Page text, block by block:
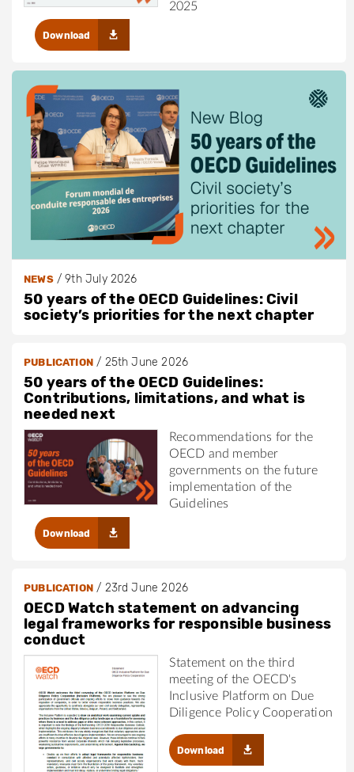
2025
Download
NEWS/9th July 2026
50 years of the OECD Guidelines: Civil
society’s priorities for the next chapter
PUBLICATION/ 25th June 2026
50 years of the OECD Guidelines:
Contributions, limitations, and what is
needed next
Recommendations for the
OECD and member
governments on the future
implementation of the
Guidelines
Download
PUBLICATION/ 23rd June 2026
OECD Watch statement on advancing
legal frameworks for responsible business
conduct
Statement on the third
meeting of the OECD's
Inclusive Platform on Due
Diligence Policy Cooperation
Download